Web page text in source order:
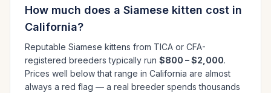
How much does a Siamese kitten cost in
California?
Reputable Siamese kittens from TICA or CFA-
registered breeders typically run $800 – $2,000.
Prices well below that range in California are almost
always a red flag — a real breeder spends thousands